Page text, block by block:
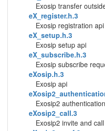
Exosip transfer
eX_register.h.3
Exosip registration api
eX_setup.h.3
Exosip setup api
eX_subscribe.h.3
Exosip subscribe
eXosip.h.3
Exosip api
Exosip2
eXosip2_call.3
Exosip2 invite and